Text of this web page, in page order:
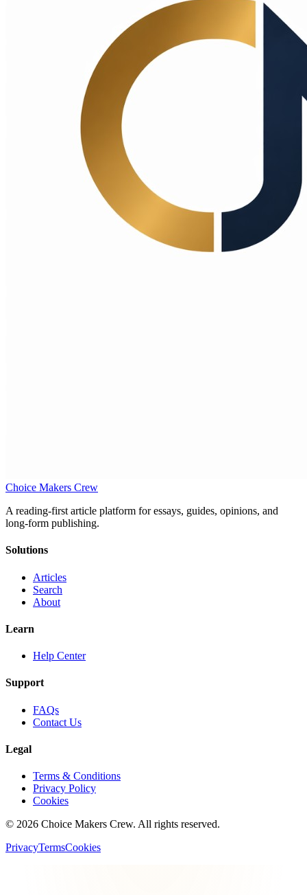
Choice Makers Crew
A reading-first article platform for essays, guides, opinions, and
long-form publishing.
Solutions
Articles
Search
About
Learn
Help Center
Support
FAQs
Contact Us
Legal
Terms & Conditions
Privacy Policy
Cookies
© 2026 Choice Makers Crew. All rights reserved.
PrivacyTermsCookies